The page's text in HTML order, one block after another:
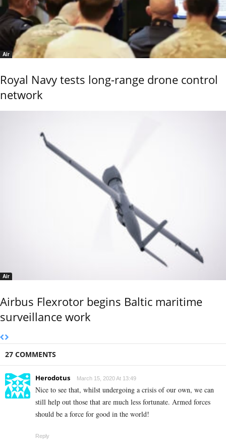
Air
Royal Navy tests long-range drone control
network
Air
Airbus Flexrotor begins Baltic maritime
surveillance work
27 COMMENTS
Herodotus March 15, 2020 At 13:49
Nice to see that, whilst undergoing a crisis of our own, we can
still help out those that are much less fortunate. Armed forces
should be a force for good in the world!
Reply